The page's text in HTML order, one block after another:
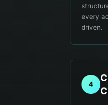
every
driven.
4